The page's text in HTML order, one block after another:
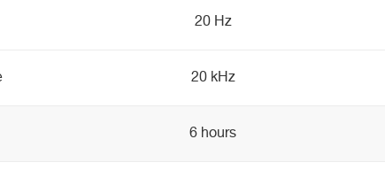
20 Hz
20 kHz
6 hours